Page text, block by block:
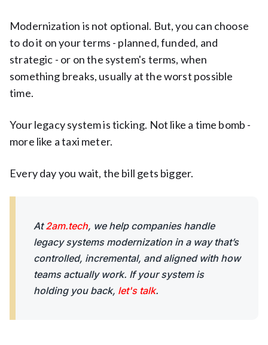
Modernization is not optional. But, you can choose
to do it on your terms - planned, funded, and
strategic - or on the system's terms, when
something breaks, usually at the worst possible
time.
Your legacy system is ticking. Not like a time bomb -
more like a taxi meter.
Every day you wait, the bill gets bigger.
At2am.tech, we help companies handle
legacy systems modernization in a way that’s
controlled, incremental, and aligned with how
teams actually work. If your system is
holding you back, let's talk.